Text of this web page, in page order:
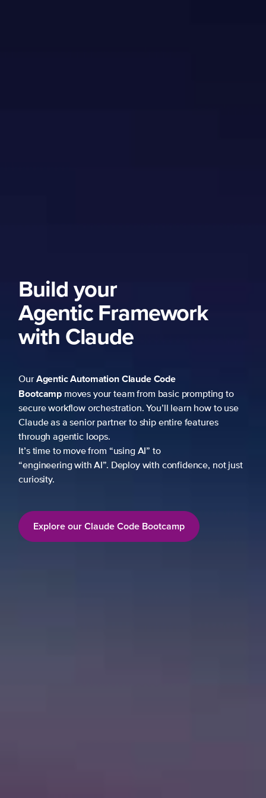
Build your
Agentic Framework
with Claude
OurAgentic AutomationClaude Code
Bootcamp moves your team from basic prompting to
secure workflow orchestration. You’ll learn how to use
Claude as a senior partner to ship entire features
through agentic loops.
It’s time to move from “using AI” to
“engineering with AI”. Deploy with confidence, not just
curiosity.
Explore our Claude Code Bootcamp